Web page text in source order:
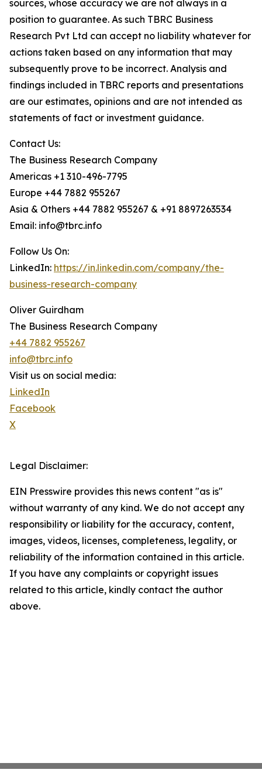
sources, whose accuracy we are not always in a
position to guarantee. As such TBRC Business
Research Pvt Ltd can accept no liability whatever for
actions taken based on any information that may
subsequently prove to be incorrect. Analysis and
findings included in TBRC reports and presentations
are our estimates, opinions and are not intended as
statements of fact or investment guidance.
Contact Us:
The Business Research Company
Americas +1 310-496-7795
Europe +44 7882 955267
Asia & Others +44 7882 955267 & +91 8897263534
Email: info@tbrc.info
Follow Us On:
LinkedIn: https://in.linkedin.com/company/the-
business-research-company
Oliver Guirdham
The Business Research Company
+44 7882 955267
info@tbrc.info
Visit us on social media:
LinkedIn
Facebook
X
Legal Disclaimer:
EIN Presswire provides this news content "as is"
without warranty of any kind. We do not accept any
responsibility or liability for the accuracy, content,
images, videos, licenses, completeness, legality, or
reliability of the information contained in this article.
If you have any complaints or copyright issues
related to this article, kindly contact the author
above.